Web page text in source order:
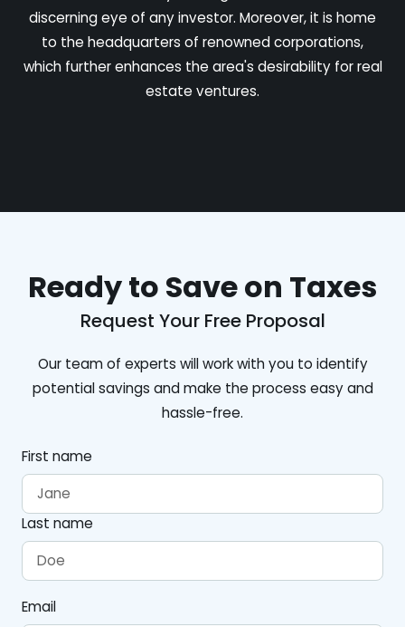
discerning eye of any investor. Moreover, it is home
to the headquarters of renowned corporations,
which further enhances the area's desirability for real
estate ventures.
Ready to Save on Taxes
Request Your Free Proposal
Our team of experts will work with you to identify
potential savings and make the process easy and
hassle-free.
First name
Last name
Email